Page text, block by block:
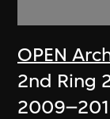
OPEN
2nd Ring